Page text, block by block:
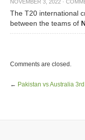
NOVEMBER 3, 2022 ·
The T20 international
between the teams of
Comments are closed.
← Pakistan vs Australia